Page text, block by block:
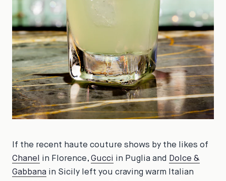
If the recent haute couture shows by the likes of
Chanel
in Florence, Gucci in Puglia and Dolce &
Gabbana in Sicily left you craving warm Italian